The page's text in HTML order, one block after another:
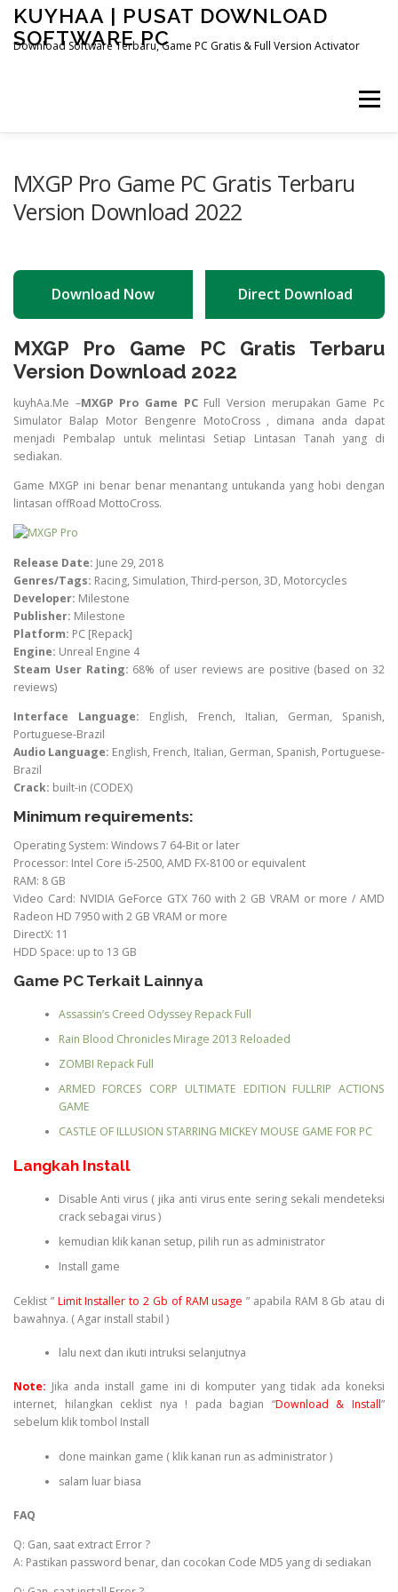
Skip
content
KUYHAA | PUSAT DOWNLOAD
SOFTWARE PC
Download Software Terbaru, Game PC Gratis & Full Version Activator
Menu
MXGP Pro Game PC Gratis Terbaru
Version Download 2022
Download Now Direct Download
MXGP Pro Game PC Gratis Terbaru
Version Download 2022
kuyhAa.Me –MXGP Pro Game PCFull Version merupakan Game Pc
Simulator Balap Motor Bengenre MotoCross , dimana anda dapat
menjadi Pembalap untuk melintasi Setiap Lintasan Tanah yang di
sediakan.
Game MXGP ini benar benar menantang untukanda yang hobi dengan
lintasan offRoad MottoCross.
Release Date: June 29, 2018
Genres/Tags: Racing, Simulation, Third-person, 3D, Motorcycles
Developer: Milestone
Publisher: Milestone
Platform: PC [Repack]
Engine: Unreal Engine 4
Steam User Rating: 68% of user reviews are positive (based on 32
reviews)
Interface Language: English, French, Italian, German, Spanish,
Portuguese-Brazil
Audio Language: English, French, Italian, German, Spanish, Portuguese-
Brazil
Crack: built-in (CODEX)
Minimum requirements:
Operating System: Windows 7 64-Bit or later
Processor: Intel Core i5-2500, AMD FX-8100 or equivalent
RAM: 8 GB
Video Card: NVIDIA GeForce GTX 760 with 2 GB VRAM or more / AMD
Radeon HD 7950 with 2 GB VRAM or more
DirectX: 11
HDD Space: up to 13 GB
Game PC Terkait Lainnya
Assassin’s Creed Odyssey Repack Full
Rain Blood Chronicles Mirage 2013 Reloaded
ZOMBI Repack Full
ARMED FORCES CORP ULTIMATE EDITION FULLRIP ACTIONS
GAME
CASTLE OF ILLUSION STARRING MICKEY MOUSE GAME FOR PC
Langkah Install
Disable Anti virus ( jika anti virus ente sering sekali mendeteksi
crack sebagai virus )
kemudian klik kanan setup, pilih run as administrator
Install game
Ceklist ” Limit Installer to 2 Gb of RAM usage ” apabila RAM 8 Gb atau di
bawahnya. ( Agar install stabil )
lalu next dan ikuti intruksi selanjutnya
Note: Jika anda install game ini di komputer yang tidak ada koneksi
internet, hilangkan ceklist nya ! pada bagian “Download & Install”
sebelum klik tombol Install
done mainkan game ( klik kanan run as administrator )
salam luar biasa
FAQ
Q: Gan, saat extract Error ?
A: Pastikan password benar, dan cocokan Code MD5 yang di sediakan